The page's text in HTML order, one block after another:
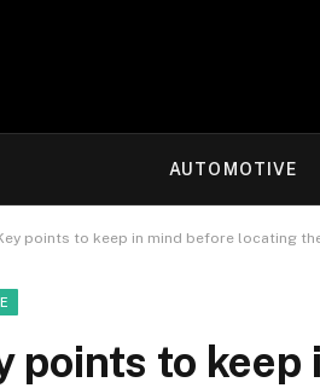
AUTOMOTIVE
points to keep in mind before locating
points to